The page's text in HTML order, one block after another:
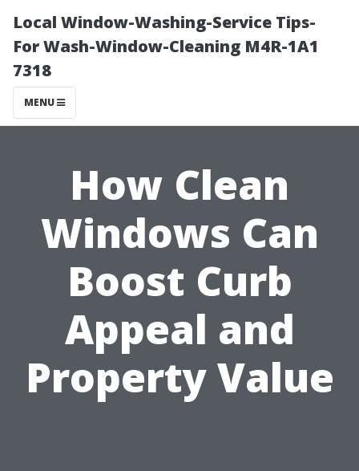
Local Window-Washing-Service Tips-
For Wash-Window-Cleaning M4R-1A1
7318
MENU
How Clean
Windows Can
Boost Curb
Appeal and
Property Value